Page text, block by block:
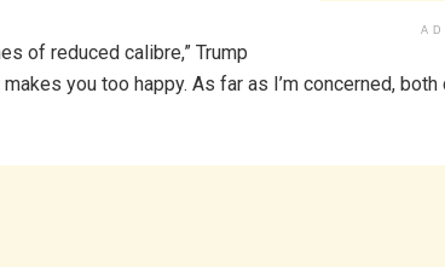
of reduced calibre,” Trump
makes you too happy. As far as I’m concerned,